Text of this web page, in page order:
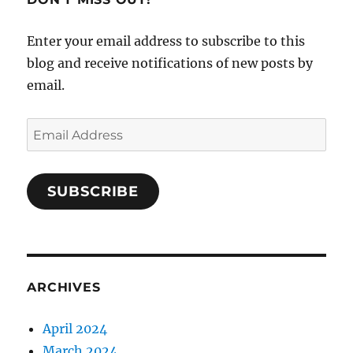
Enter your email address to subscribe to this
blog and receive notifications of new posts by
email.
Email
Address
SUBSCRIBE
ARCHIVES
April 2024